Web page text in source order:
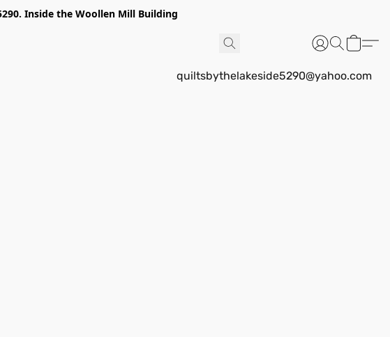
Inside the Woollen Mill Building
quiltsbythelakeside5290@yahoo.com